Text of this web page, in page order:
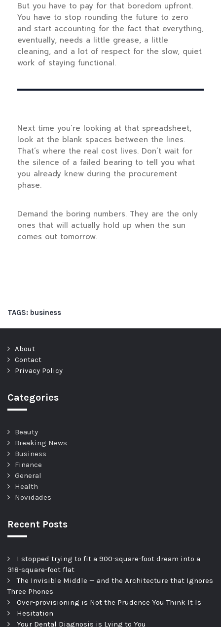
But you have to pay for that boredom upfront.
You have to stop rounding the future to zero
and start accounting for the fact that everything,
eventually, needs a little grease, a little
cleaning, and a lot of respect for the slow, quiet
work of staying functional.
Next time you’re looking at that spreadsheet,
look at the blank spaces between the lines.
That’s where the real cost lives. Don’t wait for
the silence of a failed bearing to tell you what
you already knew during the procurement
phase.
Demand the boring numbers. They are the only
ones that will actually hold up when the sun
comes out tomorrow.
TAGS: business
About
Contact
Privacy Policy
Categories
Beauty
Breaking News
Business
Finance
General
Health
Novidades
Recent Posts
I stopped trying to fit a 900-square-foot dream into a
318-square-foot flat
The Invisible Middle — and the Architecture that Ignores
Three Phones
Over-provisioning is Not the Prudence You Think It Is
Hesitation
Your Dental Diagnosis is Lying to You